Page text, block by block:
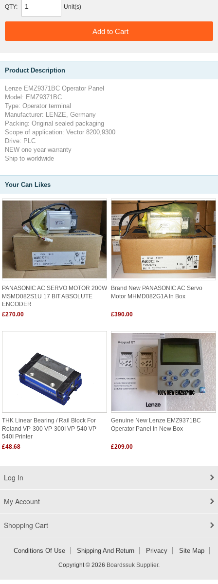
QTY: Unit(s)
Product Description
Lenze EMZ9371BC Operator Panel
Model: EMZ9371BC
Type: Operator terminal
Manufacturer: LENZE, Germany
Packing: Original sealed packaging
Scope of application: Vector 8200,9300
Drive: PLC
NEW one year warranty
Ship to worldwide
Your Can Likes
PANASONIC AC SERVO MOTOR 200W
MSMD082S1U 17 BIT ABSOLUTE
ENCODER
£270.00
Brand New PANASONIC AC Servo
Motor MHMD082G1A In Box
£390.00
THK Linear Bearing / Rail Block For
Roland VP-300 VP-300I VP-540 VP-
540I Printer
£48.68
Genuine New Lenze EMZ9371BC
Operator Panel In New Box
£209.00
Log In
My Account
Shopping Cart
Conditions Of Use Shipping And Return Privacy Site Map
Copyright © 2026 Boardssuk Supplier.